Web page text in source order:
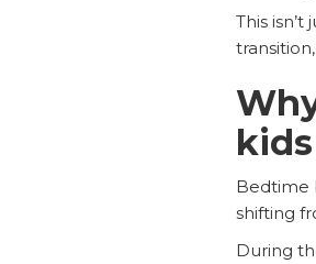
This
Bedtime
shifting
During